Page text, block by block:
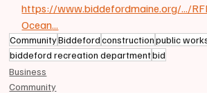
https://www.biddefordmaine.org/.../
Ocean...
CommunityBiddeford construction public
biddeford recreation departmentbid
Business
Community